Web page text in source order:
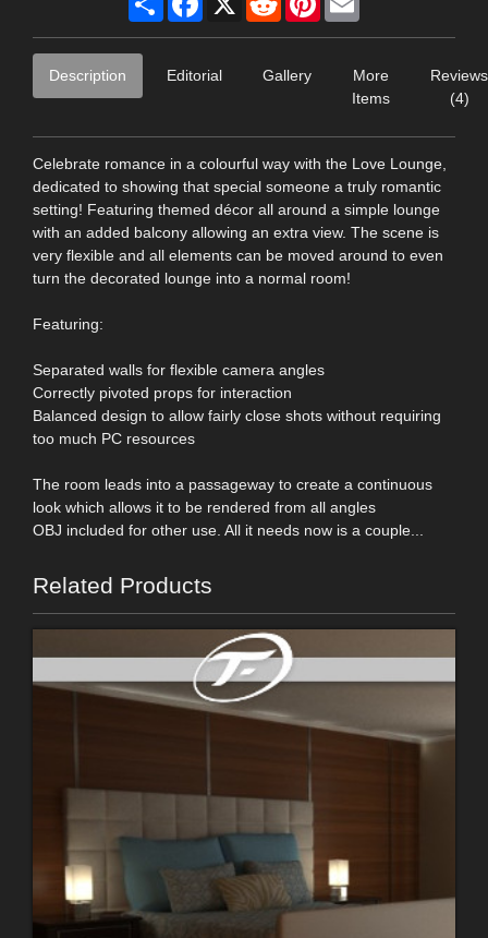
Description Editorial Gallery
More
Items
Reviews
(4)
Celebrate romance in a colourful way with the Love Lounge,
dedicated to showing that special someone a truly romantic
setting! Featuring themed décor all around a simple lounge
with an added balcony allowing an extra view. The scene is
very flexible and all elements can be moved around to even
turn the decorated lounge into a normal room!
Featuring:
Separated walls for flexible camera angles
Correctly pivoted props for interaction
Balanced design to allow fairly close shots without requiring
too much PC resources
The room leads into a passageway to create a continuous
look which allows it to be rendered from all angles
OBJ included for other use. All it needs now is a couple...
Related Products